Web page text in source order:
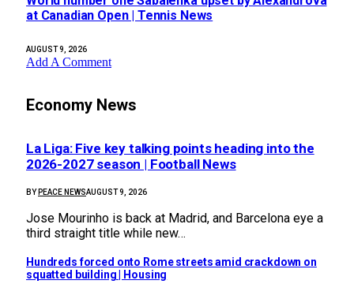
at Canadian Open | Tennis News
AUGUST 9, 2026
Add A Comment
Economy News
La Liga: Five key talking points heading into the
2026-2027 season | Football News
BY PEACE NEWSAUGUST 9, 2026
Jose Mourinho is back at Madrid, and Barcelona eye a
third straight title while new…
Hundreds forced onto Rome streets amid crackdown on
squatted building | Housing